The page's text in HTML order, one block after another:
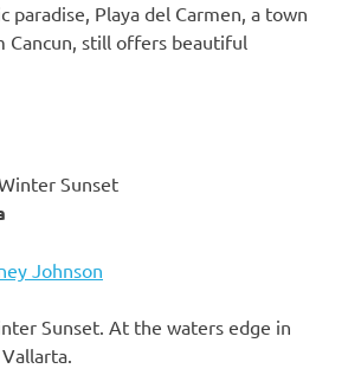
paradise, Playa del Carmen, a town
Cancun, still offers beautiful
Johnson
Sunset. At the waters edge in